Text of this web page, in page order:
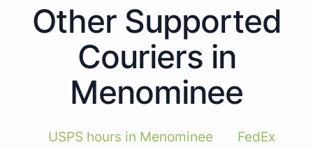
Other Supported
Couriers in
Menominee
USPS hours in Menominee
FedEx